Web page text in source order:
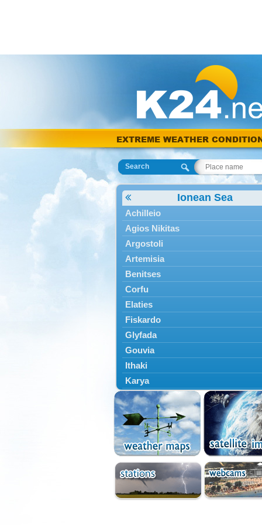
EXTREME WEATHER
Search
Ionean Sea
Achilleio
Agios Nikitas
Argostoli
Artemisia
Benitses
Corfu
Elaties
Fiskardo
Glyfada
Gouvia
Ithaki
Karya
Kassiopi
Kefalonia
Kontokali
Laganas
Lefkada
Lefkimmi
Lixouri
Meganisi